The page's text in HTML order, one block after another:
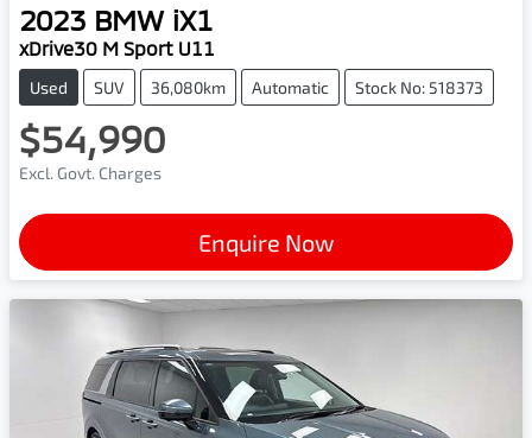
2023 BMW iX1
xDrive30 M Sport U11
Used SUV 36,080km Automatic Stock No: 518373
$54,990
Excl. Govt. Charges
Enquire Now